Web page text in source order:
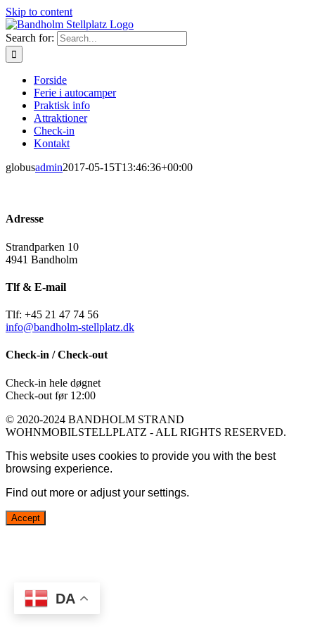
Skip to content
Search for:
Forside
Ferie i autocamper
Praktisk info
Attraktioner
Check-in
Kontakt
globusadmin2017-05-15T13:46:36+00:00
Adresse
Strandparken 10
4941 Bandholm
Tlf & E-mail
Tlf: +45 21 47 74 56
info@bandholm-stellplatz.dk
Check-in / Check-out
Check-in hele døgnet
Check-out før 12:00
© 2020-2024 BANDHOLM STRAND
WOHNMOBILSTELLPLATZ - ALL RIGHTS RESERVED.
DA
This website uses cookies to provide you with the best
browsing experience.
Find out more or adjust your settings.
Accept